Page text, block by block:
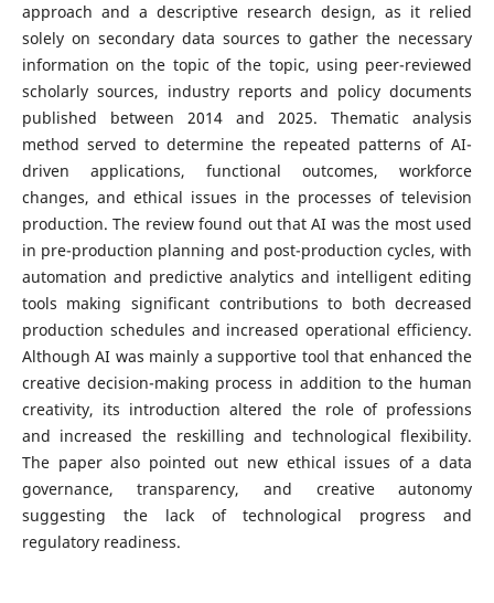
approach and a descriptive research design, as it relied
solely on secondary data sources to gather the necessary
information on the topic of the topic, using peer-reviewed
scholarly sources, industry reports and policy documents
published between 2014 and 2025. Thematic analysis
method served to determine the repeated patterns of AI-
driven applications, functional outcomes, workforce
changes, and ethical issues in the processes of television
production. The review found out that AI was the most used
in pre-production planning and post-production cycles, with
automation and predictive analytics and intelligent editing
tools making significant contributions to both decreased
production schedules and increased operational efficiency.
Although AI was mainly a supportive tool that enhanced the
creative decision-making process in addition to the human
creativity, its introduction altered the role of professions
and increased the reskilling and technological flexibility.
The paper also pointed out new ethical issues of a data
governance, transparency, and creative autonomy
suggesting the lack of technological progress and
regulatory readiness.